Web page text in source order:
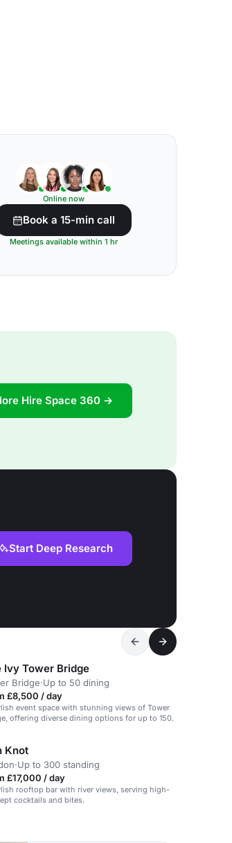
Online now
Book a 15-min call
Meetings available within 1 hr
Hire Space 360 →
Start Deep Research
Ivy Tower Bridge
Bridge·Up to 50 dining
£8,500 / day
event space with stunning views of Tower
offering diverse dining options for up to 150.
Knot
·Up to 300 standing
£17,000 / day
rooftop bar with river views, serving high-
cocktails and bites.